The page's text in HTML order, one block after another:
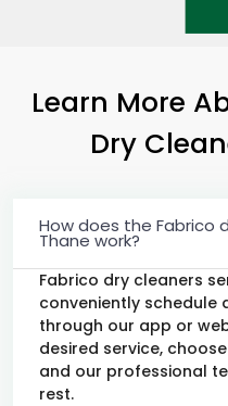
Learn More
Dry
How does the Fabrico
Thane work?
Fabrico dry cleaners
conveniently schedule
through our app or
desired service,
and our professional
rest.